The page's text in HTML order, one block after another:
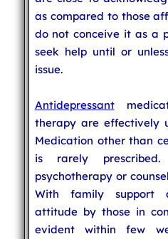
as compared to those
do not conceive it as a
seek help until or
issue.
Antidepressant
therapy are effectively
Medication other than
is rarely
psychotherapy or
With family support
attitude by those in
evident within few